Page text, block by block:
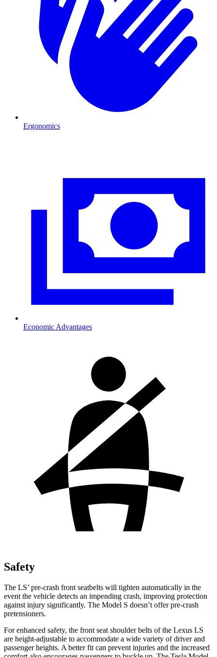
Ergonomics
Economic Advantages
Safety
The LS’ pre-crash front seatbelts will tighten automatically in the
event the vehicle detects an impending crash, improving protection
against injury significantly. The Model S doesn’t offer pre-crash
pretensioners.
For enhanced safety, the front seat shoulder belts of the Lexus LS
are height-adjustable to accommodate a wide variety of driver and
passenger heights. A better fit can prevent injuries and the increased